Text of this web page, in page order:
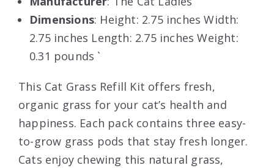
Dimensions: Height: 2.75 inches Width:
2.75 inches Length: 2.75 inches Weight:
0.31 pounds `
This Cat Grass Refill Kit offers fresh,
organic grass for your cat’s health and
happiness. Each pack contains three easy-
to-grow grass pods that stay fresh longer.
Cats enjoy chewing this natural grass,